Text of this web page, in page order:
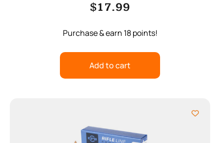
$17.99
Purchase & earn 18 points!
Add to cart